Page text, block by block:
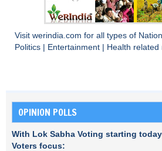
Visit werindia.com for all types of
Politics
Entertainment Health related
OPINION POLLS
With Lok Sabha Voting starting
Voters focus: